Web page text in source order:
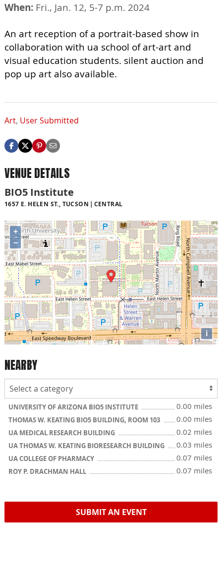
When: Fri., Jan. 12, 5-7 p.m. 2024
An art reception of a portrait-based show in
collaboration with ua school of art-art and
visual education students. silent auction and
pop up art also available.
Art, User Submitted
VENUE DETAILS
BIO5 Institute
1657 E. HELEN ST., TUCSON CENTRAL
+
−
i
NEARBY
UNIVERSITY OF ARIZONA BIO5 INSTITUTE 0.00 miles
THOMAS W. KEATING BIO5 BUILDING, ROOM 103 0.00 miles
UA MEDICAL RESEARCH BUILDING 0.02 miles
UA THOMAS W. KEATING BIORESEARCH BUILDING 0.03 miles
UA COLLEGE OF PHARMACY 0.07 miles
ROY P. DRACHMAN HALL 0.07 miles
SUBMIT AN EVENT